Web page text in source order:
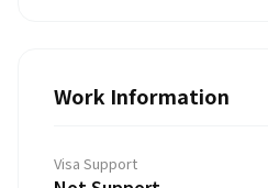
Work Information
Visa Support